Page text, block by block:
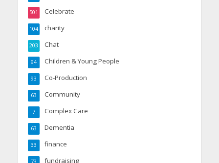
Celebrate
501
charity
104
Chat
203
Children & Young People
94
Co-Production
93
Community
63
Complex Care
7
Dementia
63
finance
33
fundraising
73